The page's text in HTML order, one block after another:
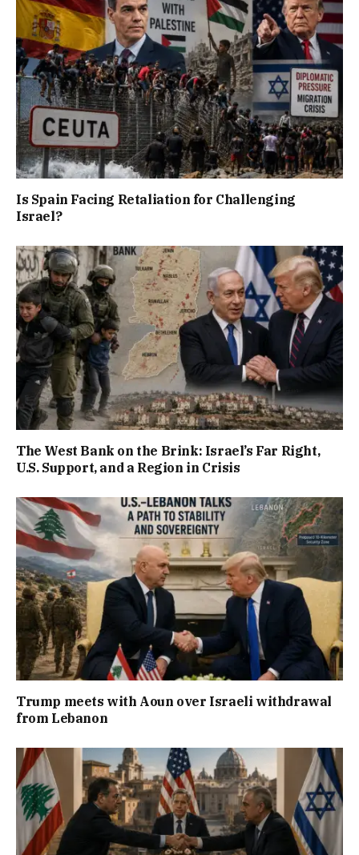
Is Spain Facing Retaliation for Challenging
Israel?
The West Bank on the Brink: Israel’s Far Right,
U.S. Support, and a Region in Crisis
Trump meets with Aoun over Israeli withdrawal
from Lebanon